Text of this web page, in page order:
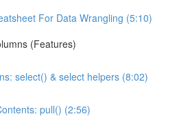
For Data Wrangling (5:10)
(Features)
select() & select helpers (8:02)
pull() (2:56)